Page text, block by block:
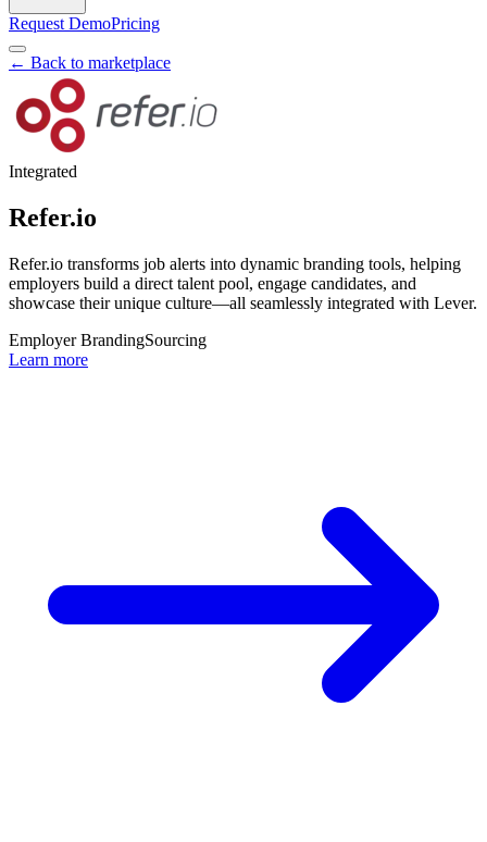
Request DemoPricing
← Back to marketplace
Integrated
Refer.io
Refer.io transforms job alerts into dynamic branding tools, helping
employers build a direct talent pool, engage candidates, and
showcase their unique culture—all seamlessly integrated with Lever.
Employer BrandingSourcing
Learn more